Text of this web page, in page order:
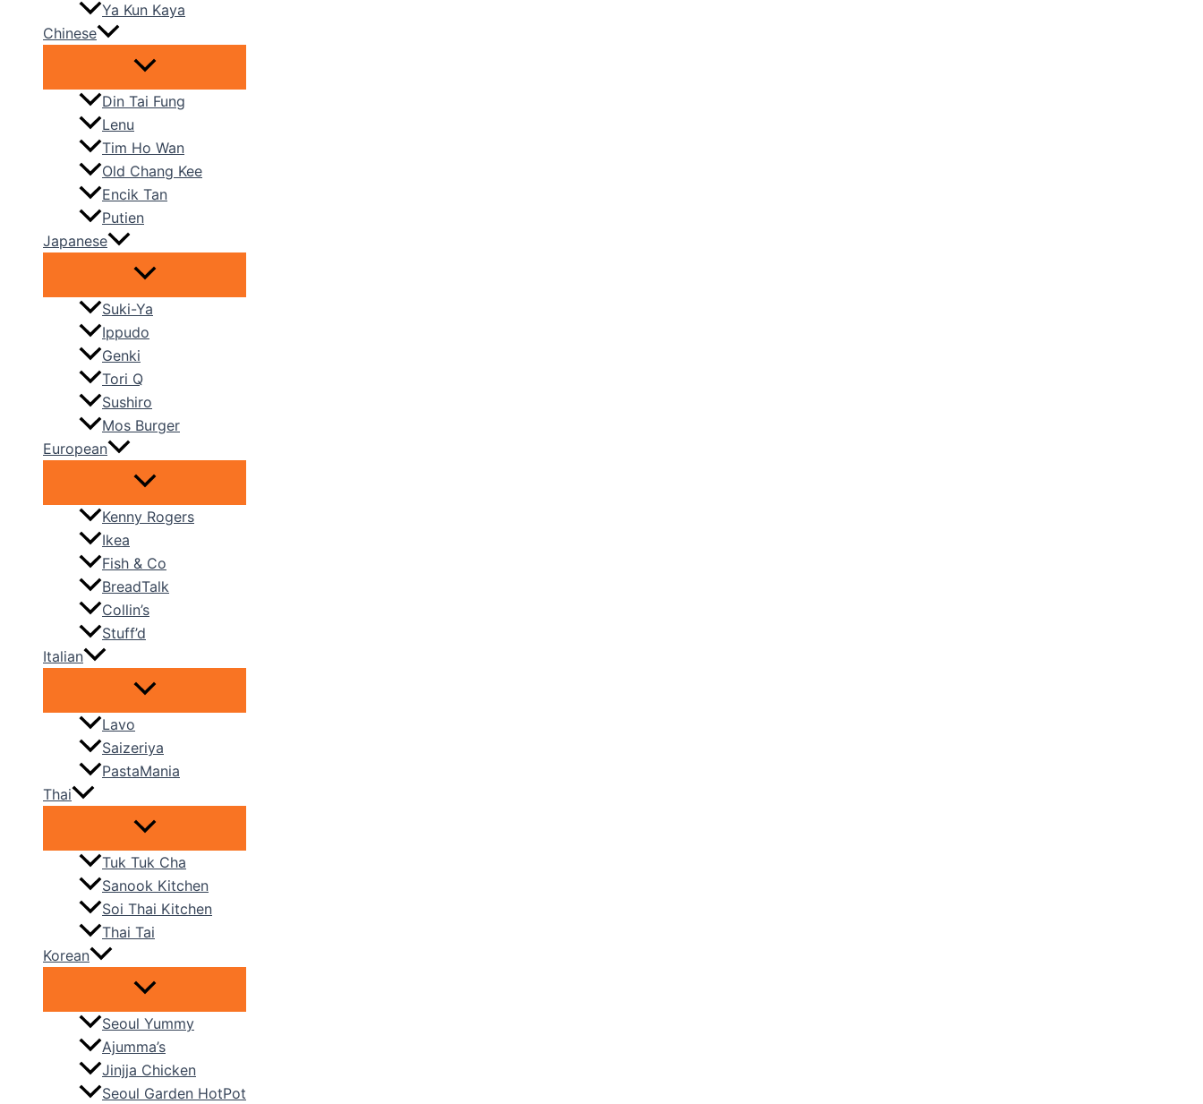
Ya Kun Kaya
Chinese
Din Tai Fung
Lenu
Tim Ho Wan
Old Chang Kee
Encik Tan
Putien
Japanese
Suki-Ya
Ippudo
Genki
Tori Q
Sushiro
Mos Burger
European
Kenny Rogers
Ikea
Fish & Co
BreadTalk
Collin’s
Stuff’d
Italian
Lavo
Saizeriya
PastaMania
Thai
Tuk Tuk Cha
Sanook Kitchen
Soi Thai Kitchen
Thai Tai
Korean
Seoul Yummy
Ajumma’s
Jinjja Chicken
Seoul Garden HotPot